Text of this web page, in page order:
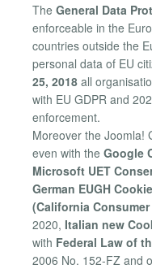
The General Data
enforceable in the
countries outside the
personal data of EU
25, 2018 all
with EU GDPR and
enforcement.
Moreover the Joomla!
even with the Google
Microsoft UET
German EUGH
(California
2020, Italian new
with Federal Law of
2006 No. 152-FZ and